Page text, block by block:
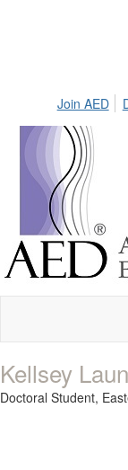
Join AED
Kellsey
Doctoral Student,